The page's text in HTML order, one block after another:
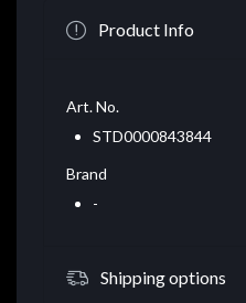
Product Info
Art. No.
STD0000843844
Brand
-
Shipping options